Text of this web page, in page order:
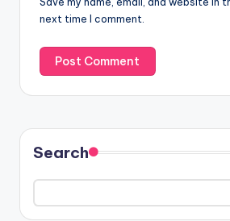
next time I comment.
Search